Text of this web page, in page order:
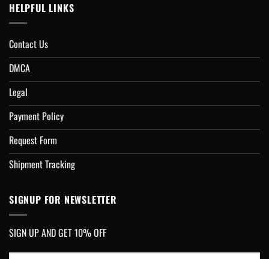
HELPFUL LINKS
Contact Us
DMCA
Legal
Payment Policy
Request Form
Shipment Tracking
SIGNUP FOR NEWSLETTER
SIGN UP AND GET 10% OFF